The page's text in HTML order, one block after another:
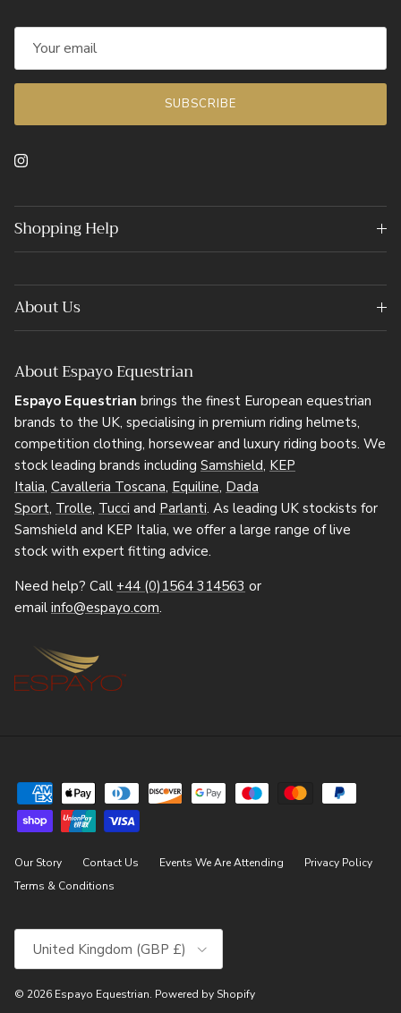
SUBSCRIBE
Instagram
Shopping Help
About Us
About Espayo Equestrian
Espayo Equestrian brings the finest European equestrian
brands to the UK, specialising in premium riding helmets,
competition clothing, horsewear and luxury riding boots. We
stock leading brands including Samshield, KEP
Italia, Cavalleria Toscana, Equiline, Dada
Sport, Trolle, Tucci and Parlanti. As leading UK stockists for
Samshield and KEP Italia, we offer a large range of live
stock with expert fitting advice.
Need help? Call +44 (0)1564 314563 or
email info@espayo.com.
Our Story Contact Us Events We Are Attending
Privacy Policy
Terms & Conditions
Country/Region
United Kingdom (GBP £)
© 2026 Espayo Equestrian. Powered by Shopify